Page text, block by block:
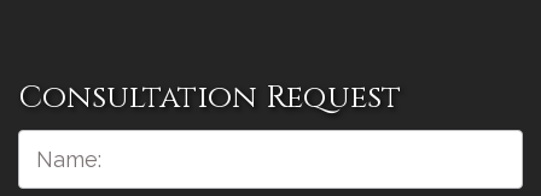
Consultation Request